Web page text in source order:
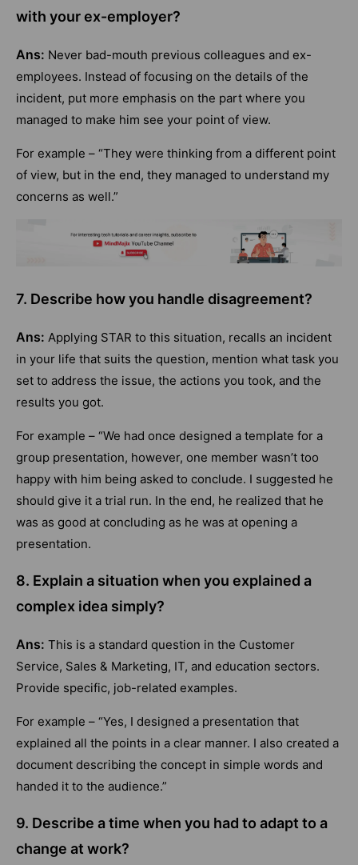
with your ex-employer?
Ans: Never bad-mouth previous colleagues and ex-
employees. Instead of focusing on the details of the
incident, put more emphasis on the part where you
managed to make him see your point of view.
For example – “They were thinking from a different point
of view, but in the end, they managed to understand my
concerns as well.”
7. Describe how you handle disagreement?
Ans: Applying STAR to this situation, recalls an incident
in your life that suits the question, mention what task you
set to address the issue, the actions you took, and the
results you got.
For example – “We had once designed a template for a
group presentation, however, one member wasn’t too
happy with him being asked to conclude. I suggested he
should give it a trial run. In the end, he realized that he
was as good at concluding as he was at opening a
presentation.
8. Explain a situation when you explained a
complex idea simply?
Ans: This is a standard question in the Customer
Service, Sales & Marketing, IT, and education sectors.
Provide specific, job-related examples.
For example – “Yes, I designed a presentation that
explained all the points in a clear manner. I also created a
document describing the concept in simple words and
handed it to the audience.”
9. Describe a time when you had to adapt to a
change at work?